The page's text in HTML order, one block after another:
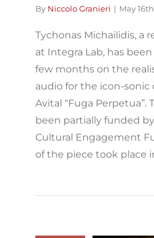
By Niccolo Granieri | May
Tychonas Michailidis, a
at Integra Lab, has
few months on the
audio for the icon-sonic
Avital “Fuga Perpetua”.
been partially funded
Cultural Engagement
of the piece took place